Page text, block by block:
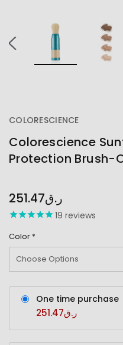
COLORESCIENCE
Colorescience
Protection Brush-
STOCK
251.47ر.ق
19 reviews
Color *
One time purchase
251.47ر.ق